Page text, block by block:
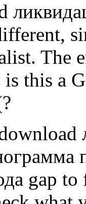
The
this a
gap